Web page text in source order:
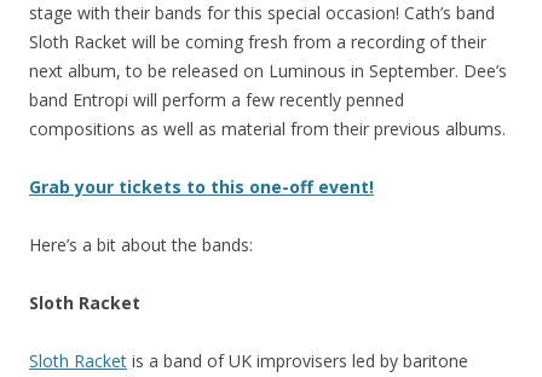
stage with their bands for this special occasion! Cath’s band
Sloth Racket will be coming fresh from a recording of their
next album, to be released on Luminous in September. Dee’s
band Entropi will perform a few recently penned
compositions as well as material from their previous albums.
Grab your tickets to this one-off event!
Here’s a bit about the bands:
Sloth Racket
Sloth Racket is a band of UK improvisers led by baritone